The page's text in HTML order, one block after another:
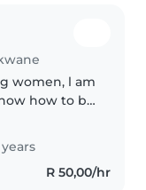
women, l am
how to be
on that child
the child ,l
R 50,00/hr